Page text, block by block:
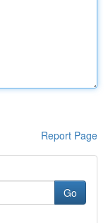
Report Page
Go